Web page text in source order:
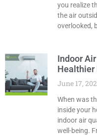
you realize
the air
overlooked,
Indoor
Healthier
June 17,
When was
inside your
indoor air
well-being.